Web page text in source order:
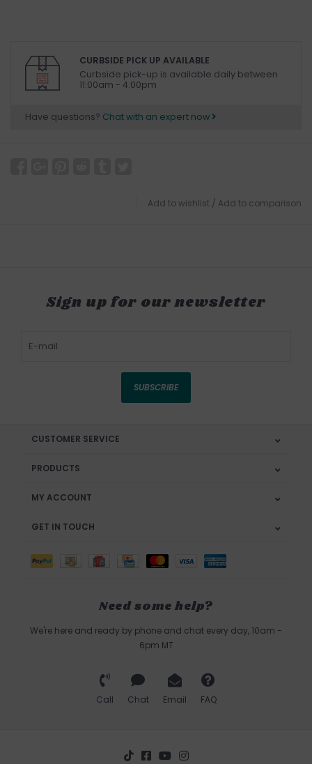
CURBSIDE PICK UP AVAILABLE
Curbside pick-up is available daily between
11:00am - 4:00pm
Have questions? Chat with an expert now
Add to wishlist / Add to comparison
Sign up for our newsletter
SUBSCRIBE
CUSTOMER SERVICE
PRODUCTS
MY ACCOUNT
GET IN TOUCH
Need some help?
We're here and ready by phone and chat every day, 10am -
6pm MT
Call Chat Email FAQ